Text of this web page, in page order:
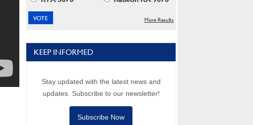
More Results
KEEP INFORMED
Stay updated with the latest news and
updates. Subscribe to our newsletter!
Subscribe Now